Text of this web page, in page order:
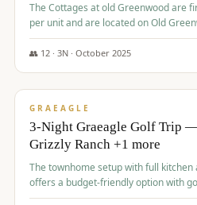
The Cottages at old Greenwood are
per unit and are located on Old
Crossing across the street). Perfect for small and medium size
groups.
👥 12· 3N · October 2025
$849/pp
GRAEAGLE
3-Night Graeagle Golf Trip
Grizzly Ranch +1 more
The townhome setup with full
offers a budget-friendly option with
group.